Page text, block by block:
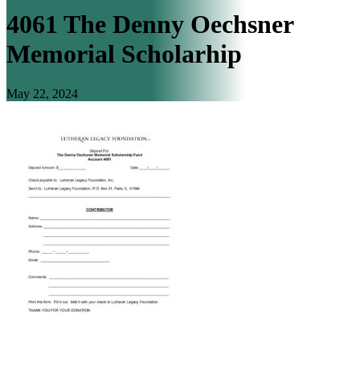
4061 The Denny Oechsner
Memorial Scholarhip
May 22, 2024